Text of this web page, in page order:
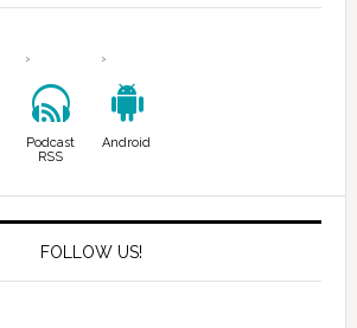
Podcast
RSS
Android
FOLLOW US!